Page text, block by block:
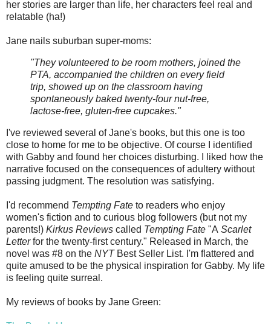
her stories are larger than life, her characters feel real and
relatable (ha!)
Jane nails suburban super-moms:
"They volunteered to be room mothers, joined the
PTA, accompanied the children on every field
trip, showed up on the classroom having
spontaneously baked twenty-four nut-free,
lactose-free, gluten-free cupcakes."
I've reviewed several of Jane's books, but this one is too
close to home for me to be objective. Of course I identified
with Gabby and found her choices disturbing. I liked how the
narrative focused on the consequences of adultery without
passing judgment. The resolution was satisfying.
I'd recommend Tempting Fate to readers who enjoy
women's fiction and to curious blog followers (but not my
parents!) Kirkus Reviews called Tempting Fate "A Scarlet
Letterfor the twenty-first century." Released in March, the
novel was #8 on the NYTBest Seller List. I'm flattered and
quite amused to be the physical inspiration for Gabby. My life
is feeling quite surreal.
My reviews of books by Jane Green: